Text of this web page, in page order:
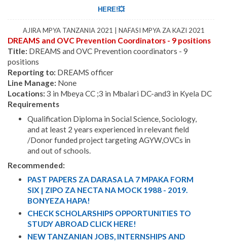
HERE!💥
AJIRA MPYA TANZANIA 2021 | NAFASI MPYA ZA KAZI 2021
DREAMS and OVC Prevention Coordinators - 9 positions
Title: DREAMS and OVC Prevention coordinators - 9
positions
Reporting to: DREAMS officer
Line Manage: None
Locations: 3 in Mbeya CC ;3 in Mbalari DC-and3 in Kyela DC
Requirements
Qualification Diploma in Social Science, Sociology,
and at least 2 years experienced in relevant field
/Donor funded project targeting AGYW,OVCs in
and out of schools.
Recommended:
PAST PAPERS ZA DARASA LA 7 MPAKA FORM
SIX | ZIPO ZA NECTA NA MOCK 1988 - 2019.
BONYEZA HAPA!
CHECK SCHOLARSHIPS OPPORTUNITIES TO
STUDY ABROAD CLICK HERE!
NEW TANZANIAN JOBS, INTERNSHIPS AND